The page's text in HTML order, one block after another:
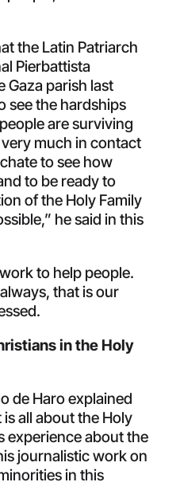
the Latin Patriarch
Pierbattista
Gaza parish last
see the hardships
are surviving
much in contact
to see how
to be ready to
of the Holy Family
he said in this
to help people.
that is our
in the Holy
de Haro explained
all about the Holy
experience about the
journalistic work on
in this